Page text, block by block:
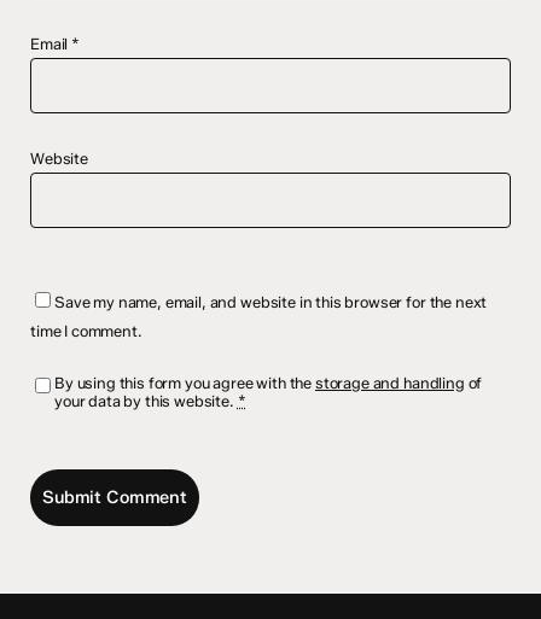
Email *
Website
Save my name, email, and website in this browser for the next
time I comment.
By using this form you agree with the storage and handling of
your data by this website. *